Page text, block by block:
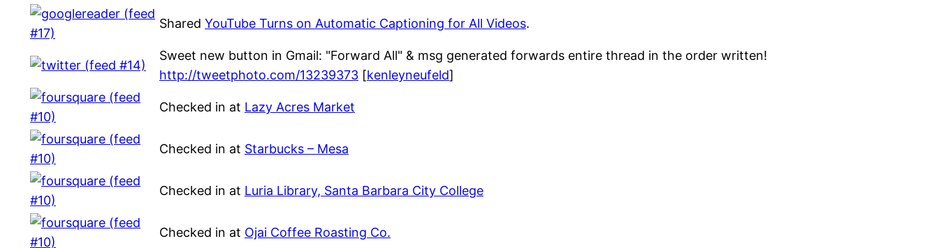
Shared YouTube Turns on Automatic Captioning for All Videos.
Sweet new button in Gmail: "Forward All" & msg generated forwards entire thread in the order written!
http://tweetphoto.com/13239373 [kenleyneufeld]
Checked in at Lazy Acres Market
Checked in at Starbucks – Mesa
Checked in at Luria Library, Santa Barbara City College
Checked in at Ojai Coffee Roasting Co.